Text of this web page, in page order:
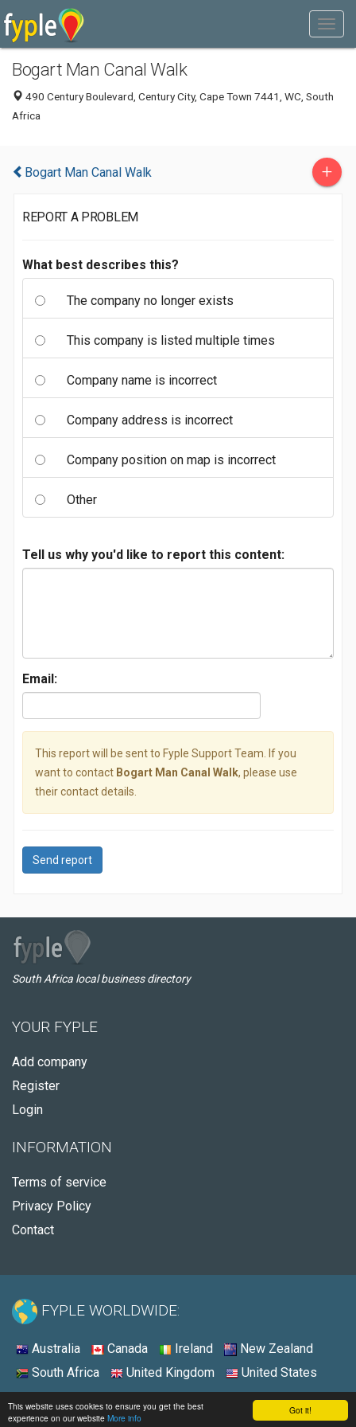
Got it!
This website uses cookies to ensure you get the best
experience on our website More info
Bogart Man Canal Walk
490 Century Boulevard, Century City, Cape Town 7441, WC, South
Africa
Bogart Man Canal Walk +
REPORT A PROBLEM
What best describes this?
The company no longer exists
This company is listed multiple times
Company name is incorrect
Company address is incorrect
Company position on map is incorrect
Other
Tell us why you'd like to report this content:
Email:
This report will be sent to Fyple Support Team. If you
want to contact Bogart Man Canal Walk, please use
their contact details.
Send report
South Africa local business directory
YOUR FYPLE
Add company
Register
Login
INFORMATION
Terms of service
Privacy Policy
Contact
FYPLE WORLDWIDE:
Australia Canada Ireland
New Zealand
South Africa
United Kingdom United States
© 2026 - Fyple South Africa